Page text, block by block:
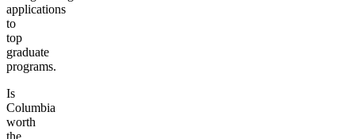
applications
to
top
graduate
programs.
Is
Columbia
worth
the